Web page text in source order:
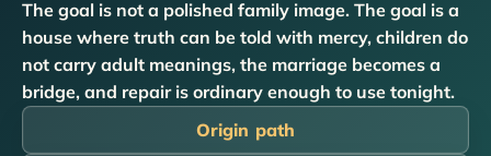
The goal is not a polished family image. The goal is a
house where truth can be told with mercy, children do
not carry adult meanings, the marriage becomes a
bridge, and repair is ordinary enough to use tonight.
Origin path